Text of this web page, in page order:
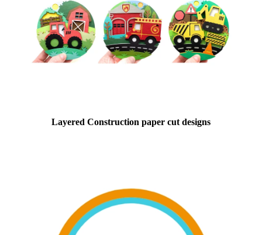
Layered Construction paper cut designs